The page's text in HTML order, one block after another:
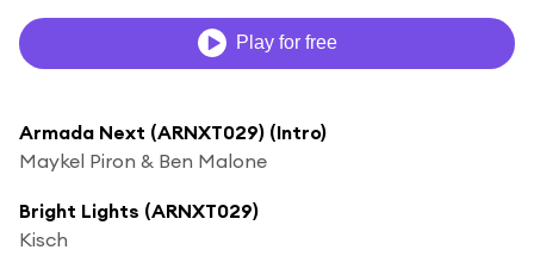
Play for free
Armada Next (ARNXT029) (Intro)
Maykel Piron & Ben Malone
Bright Lights (ARNXT029)
Kisch